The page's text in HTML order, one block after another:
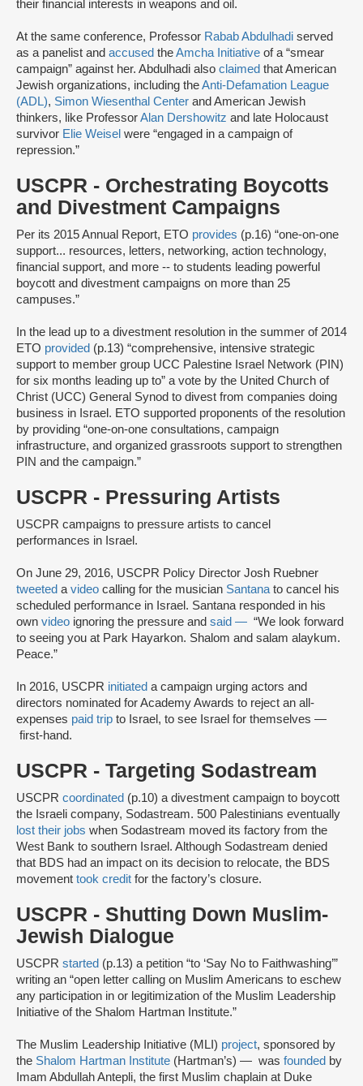
their financial interests in weapons and oil.
At the same conference, Professor Rabab Abdulhadi served
as a panelist and accused theAmcha Initiative of a “smear
campaign” against her. Abdulhadi also claimed that American
Jewish organizations, including theAnti-Defamation League
(ADL), Simon Wiesenthal Center and American Jewish
thinkers, like ProfessorAlan Dershowitz and late Holocaust
survivor Elie Weisel were “engaged in a campaign of
repression.”
USCPR - Orchestrating Boycotts
and Divestment Campaigns
Per its 2015 Annual Report, ETO provides (p.16) “one-on-one
support... resources, letters, networking, action technology,
financial support, and more -- to students leading powerful
boycott and divestment campaigns on more than 25
campuses.”
In the lead up to a divestment resolution in the summer of 2014
ETO provided (p.13) “comprehensive, intensive strategic
support to member group UCC Palestine Israel Network (PIN)
for six months leading up to” a vote by the United Church of
Christ (UCC) General Synod to divest from companies doing
business in Israel. ETO supported proponents of the resolution
by providing “one-on-one consultations, campaign
infrastructure, and organized grassroots support to strengthen
PIN and the campaign.”
USCPR - Pressuring Artists
USCPR campaigns to pressure artists to cancel
performances in Israel.
On June 29, 2016, USCPR Policy Director Josh Ruebner
tweeted avideo calling for the musician Santanato cancel his
scheduled performance in Israel. Santana responded in his
own video ignoring the pressure and said — “We look forward
to seeing you at Park Hayarkon. Shalom and salam alaykum.
Peace.”
In 2016, USCPR initiated a campaign urging actors and
directors nominated for Academy Awards to reject an all-
expenses paid trip to Israel, to see Israel for themselves —
first-hand.
USCPR - Targeting Sodastream
USCPR coordinated (p.10) a divestment campaign to boycott
the Israeli company, Sodastream. 500 Palestinians eventually
lost their jobs when Sodastream moved its factory from the
West Bank to southern Israel. Although Sodastream denied
that BDS had an impact on its decision to relocate, the BDS
movement took credit for the factory’s closure.
USCPR - Shutting Down Muslim-
Jewish Dialogue
USCPR started (p.13) a petition “to ‘Say No to Faithwashing’”
writing an “open letter calling on Muslim Americans to eschew
any participation in or legitimization of the Muslim Leadership
Initiative of the Shalom Hartman Institute.”
The Muslim Leadership Initiative (MLI) project, sponsored by
the Shalom Hartman Institute (Hartman’s) — was founded by
Imam Abdullah Antepli, the first Muslim chaplain at Duke